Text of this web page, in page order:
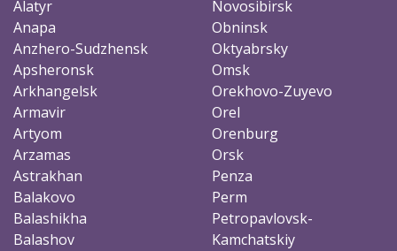
Alatyr
Anapa
Anzhero-Sudzhensk
Apsheronsk
Arkhangelsk
Armavir
Artyom
Arzamas
Astrakhan
Balakovo
Balashikha
Balashov
Novosibirsk
Obninsk
Oktyabrsky
Omsk
Orekhovo-Zuyevo
Orel
Orenburg
Orsk
Penza
Perm
Petropavlovsk-
Kamchatskiy